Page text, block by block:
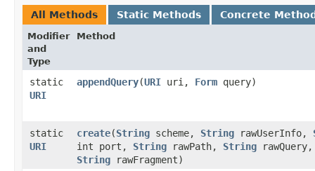
All Methods Static Methods Concrete
Modifier
and
Type
Method
static
URI
appendQuery​(URI uri, Form query)
static
URI
create​(String scheme, String rawUserInfo,
int port, String rawPath, String rawQuery,
String rawFragment)